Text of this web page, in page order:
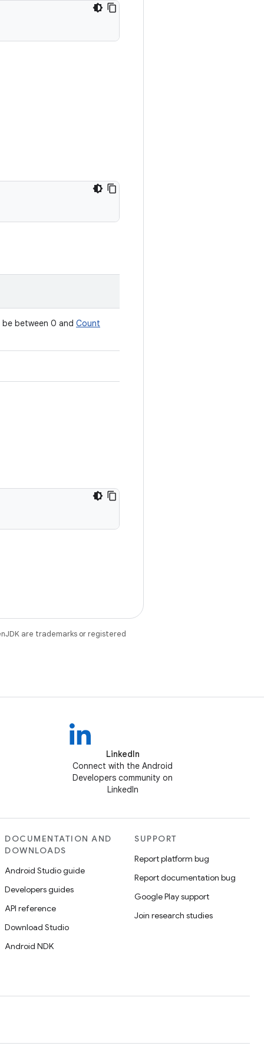
between 0 and Count
are trademarks or registered
LinkedIn
Connect with the Android
Developers community on
LinkedIn
DOCUMENTATION AND
DOWNLOADS
Android Studio guide
Developers guides
API reference
Download Studio
Android NDK
SUPPORT
Report platform bug
Report documentation bug
Google Play support
Join research studies